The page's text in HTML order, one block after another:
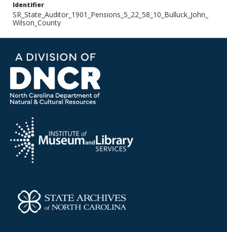
Identifier
SR_State_Auditor_1901_Pensions_5_22_58_10_Bulluck_John_
Wilson_County